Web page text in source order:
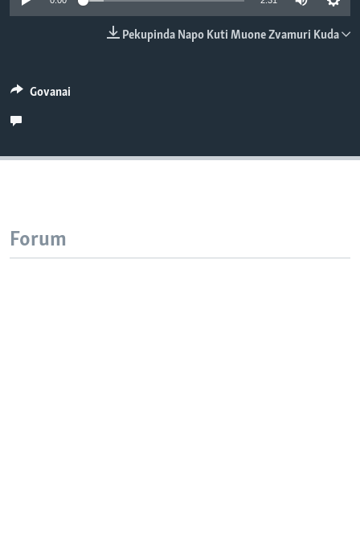
TITEVEREYI
Mitauro
Pekupinda Napo Kuti Muone Zvamuri Kuda
Govanai
Forum